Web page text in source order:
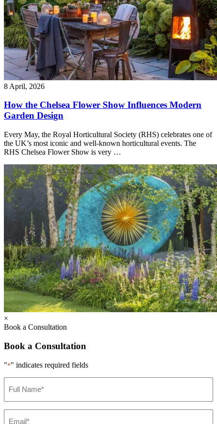
8 April, 2026
How the Chelsea Flower Show Influences Modern
Garden Design
Every May, the Royal Horticultural Society (RHS) celebrates one of
the UK’s most iconic and well-known horticultural events. The
RHS Chelsea Flower Show is very …
×
Book a Consultation
Book a Consultation
"*" indicates required fields
Name